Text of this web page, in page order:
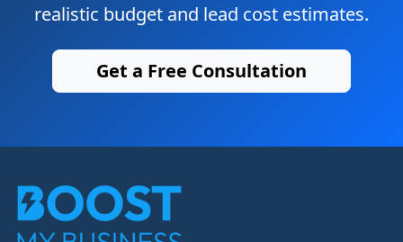
realistic budget and lead cost estimates.
Get a Free Consultation